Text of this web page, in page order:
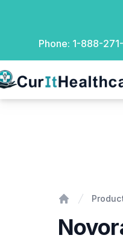
Phone: 1-888-
Healthcare